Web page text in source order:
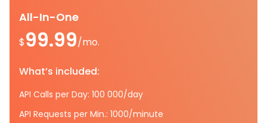
All-In-One
$99.99/mo.
What’s included:
API Calls per Day: 100 000/day
API Requests per Min.: 1000/minute